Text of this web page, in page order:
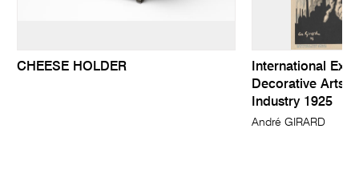
CHEESE HOLDER
International
Decorative Arts
Industry 1925
André GIRARD